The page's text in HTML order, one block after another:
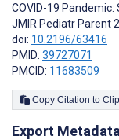
COVID-19
JMIR Pediatr Parent
doi: 10.2196/63416
PMID: 39727071
PMCID: 11683509
Copy
Export Metadata